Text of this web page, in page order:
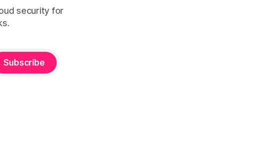
security for
Subscribe